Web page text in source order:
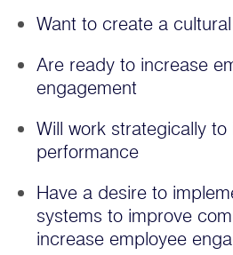
Want to create a
Are ready to increase
engagement
Will work strategically to
performance
Have a desire to
systems to improve
increase employee